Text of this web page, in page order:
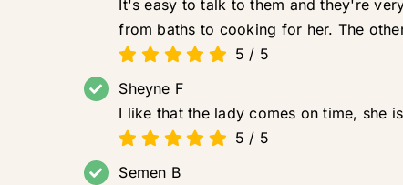
It's easy to talk to them and they're
from baths to cooking for her. The
5 / 5
Sheyne F
I like that the lady comes on time, she
5 / 5
Semen B